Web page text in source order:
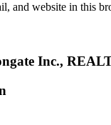
and website in this
Inc.,